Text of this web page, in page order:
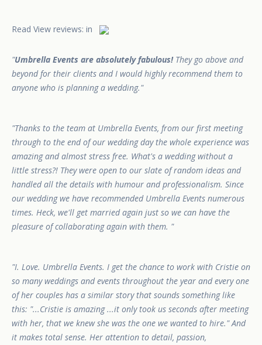
Read View reviews: in
Umbrella Events are absolutely fabulous!They go above and
beyond for their clients and I would highly recommend them to
anyone who is planning a wedding.
Thanks to the team at Umbrella Events, from our first meeting
through to the end of our wedding day the whole experience was
amazing and almost stress free. What's a wedding without a
little stress?! They were open to our slate of random ideas and
handled all the details with humour and professionalism. Since
our wedding we have recommended Umbrella Events numerous
times. Heck, we'll get married again just so we can have the
pleasure of collaborating again with them.
I. Love. Umbrella Events. I get the chance to work with Cristie on
so many weddings and events throughout the year and every one
of her couples has a similar story that sounds something like
this: "...Cristie is amazing ...it only took us seconds after meeting
with her, that we knew she was the one we wanted to hire." And
it makes total sense. Her attention to detail, passion,